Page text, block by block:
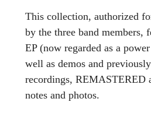
This collection, authorized
by the three band members,
EP (now regarded as a
well as demos and
recordings, REMASTERED
notes and photos.